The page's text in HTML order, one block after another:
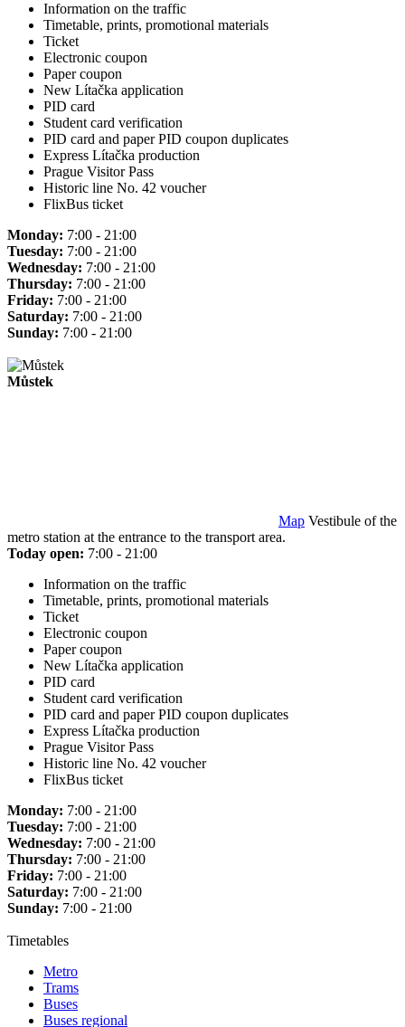
Information on the traffic
Timetable, prints, promotional materials
Ticket
Electronic coupon
Paper coupon
New Lítačka application
PID card
Student card verification
PID card and paper PID coupon duplicates
Express Lítačka production
Prague Visitor Pass
Historic line No. 42 voucher
FlixBus ticket
Monday: 7:00 - 21:00
Tuesday: 7:00 - 21:00
Wednesday: 7:00 - 21:00
Thursday: 7:00 - 21:00
Friday: 7:00 - 21:00
Saturday: 7:00 - 21:00
Sunday: 7:00 - 21:00
Můstek
Map Vestibule of the
metro station at the entrance to the transport area.
Today open: 7:00 - 21:00
Information on the traffic
Timetable, prints, promotional materials
Ticket
Electronic coupon
Paper coupon
New Lítačka application
PID card
Student card verification
PID card and paper PID coupon duplicates
Express Lítačka production
Prague Visitor Pass
Historic line No. 42 voucher
FlixBus ticket
Monday: 7:00 - 21:00
Tuesday: 7:00 - 21:00
Wednesday: 7:00 - 21:00
Thursday: 7:00 - 21:00
Friday: 7:00 - 21:00
Saturday: 7:00 - 21:00
Sunday: 7:00 - 21:00
Timetables
Metro
Trams
Buses
Buses regional